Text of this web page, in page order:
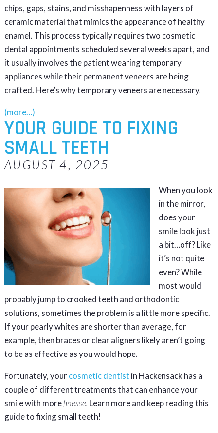
chips, gaps, stains, and misshapenness with layers of
ceramic material that mimics the appearance of healthy
enamel. This process typically requires two cosmetic
dental appointments scheduled several weeks apart, and
it usually involves the patient wearing temporary
appliances while their permanent veneers are being
crafted. Here’s why temporary veneers are necessary.
(more…)
YOUR GUIDE TO FIXING
SMALL TEETH
AUGUST 4, 2025
When you look
in the mirror,
does your
smile look just
a bit…off? Like
it’s not quite
even? While
most would
probably jump to crooked teeth and orthodontic
solutions, sometimes the problem is a little more specific.
If your pearly whites are shorter than average, for
example, then braces or clear aligners likely aren’t going
to be as effective as you would hope.
Fortunately, yourcosmetic dentist in Hackensack has a
couple of different treatments that can enhance your
smile with morefinesse. Learn more and keep reading this
guide to fixing small teeth!